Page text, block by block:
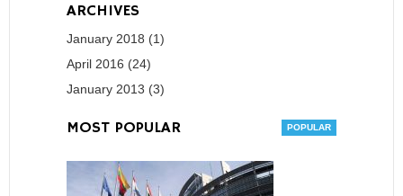
ARCHIVES
January 2018 (1)
April 2016 (24)
January 2013 (3)
MOST POPULAR